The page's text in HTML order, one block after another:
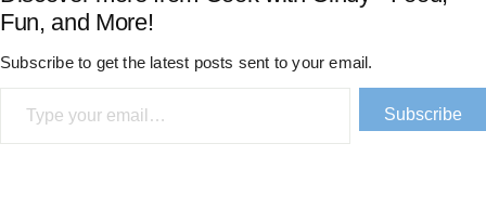
Fun, and More!
Subscribe to get the latest posts sent to your email.
Type your email…
Subscribe